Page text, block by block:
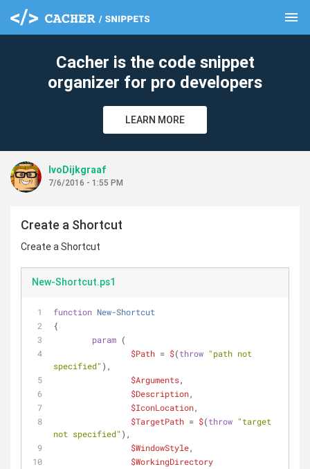
menu
Cacher is the code snippet
organizer for pro developers
LEARN MORE
IvoDijkgraaf
7/6/2016 - 1:55 PM
Create a Shortcut
Create a Shortcut
New-Shortcut.ps1
function New-Shortcut
{
param (
$Path = $(throw "path not
specified" ),
$Arguments,
$Description,
$IconLocation,
$TargetPath = $(throw "target
not specified" ),
$WindowStyle,
$WorkingDirectory
clear